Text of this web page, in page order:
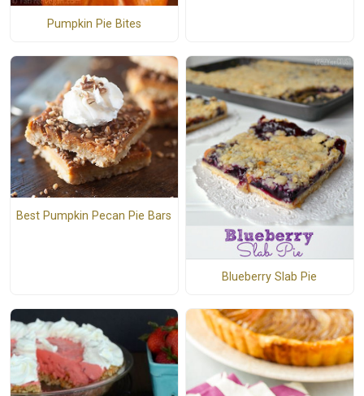
Pumpkin Pie Bites
Best Pumpkin Pecan Pie Bars
Blueberry Slab Pie